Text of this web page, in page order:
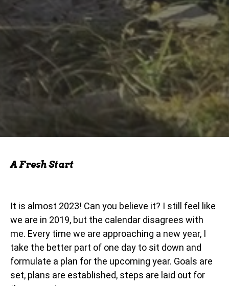
A Fresh Start
It is almost 2023! Can you believe it? I still feel like
we are in 2019, but the calendar disagrees with
me. Every time we are approaching a new year, I
take the better part of one day to sit down and
formulate a plan for the upcoming year. Goals are
set, plans are established, steps are laid out for